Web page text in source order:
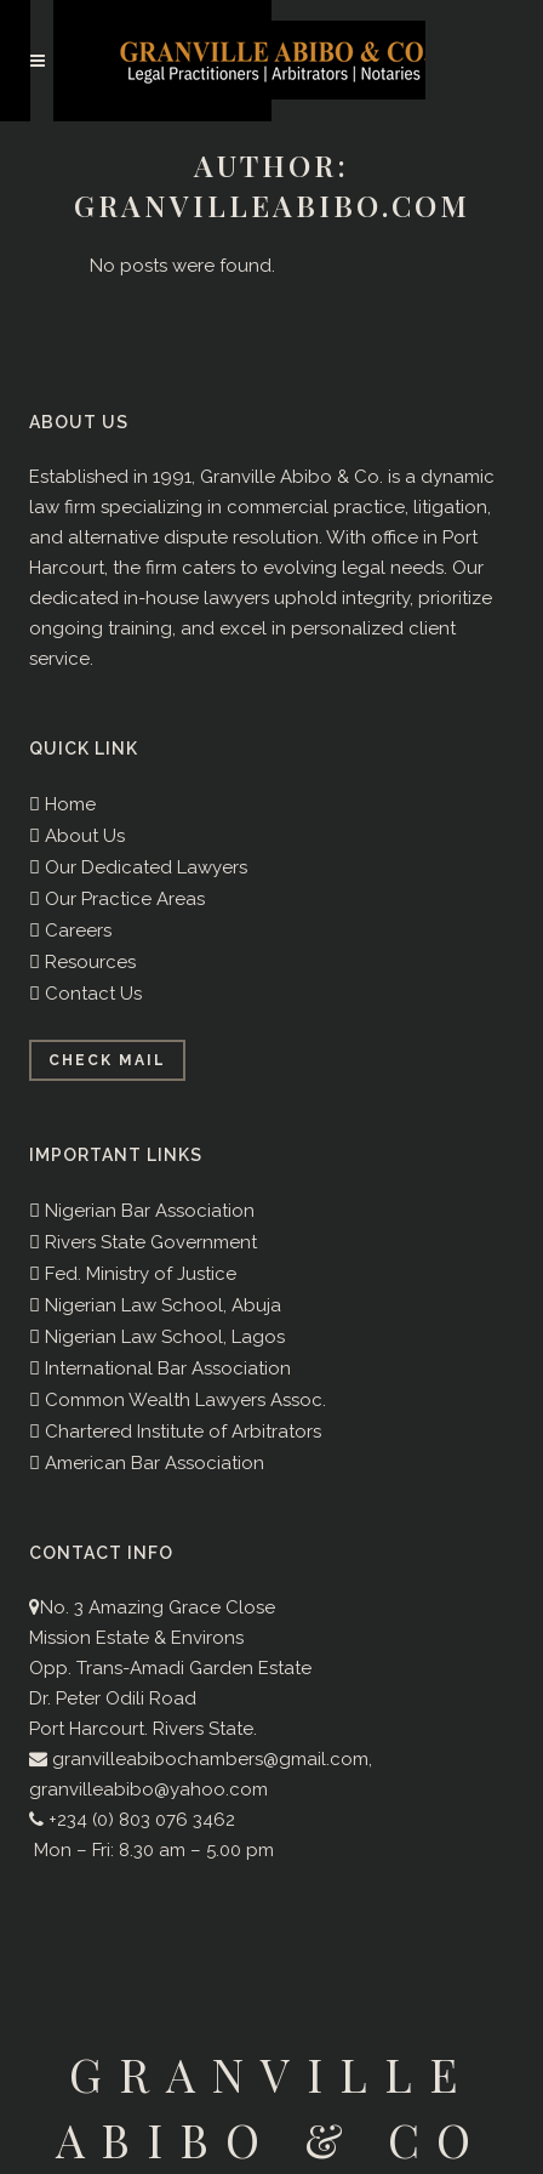
AUTHOR:
GRANVILLEABIBO.COM
No posts were found.
ABOUT US
Established in 1991, Granville Abibo & Co. is a dynamic
law firm specializing in commercial practice, litigation,
and alternative dispute resolution. With office in Port
Harcourt, the firm caters to evolving legal needs. Our
dedicated in-house lawyers uphold integrity, prioritize
ongoing training, and excel in personalized client
service.
QUICK LINK
Home
About Us
Our Dedicated Lawyers
Our Practice Areas
Careers
Resources
Contact Us
CHECK MAIL
IMPORTANT LINKS
Nigerian Bar Association
Rivers State Government
Fed. Ministry of Justice
Nigerian Law School, Abuja
Nigerian Law School, Lagos
International Bar Association
Common Wealth Lawyers Assoc.
Chartered Institute of Arbitrators
American Bar Association
CONTACT INFO
No. 3 Amazing Grace Close
Mission Estate & Environs
Opp. Trans-Amadi Garden Estate
Dr. Peter Odili Road
Port Harcourt. Rivers State.
granvilleabibochambers@gmail.com,
granvilleabibo@yahoo.com
+234 (0) 803 076 3462
Mon – Fri: 8.30 am – 5.00 pm
GRANVILLE
ABIBO & CO